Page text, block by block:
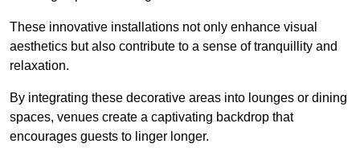
These innovative installations not only enhance visual
aesthetics but also contribute to a sense of tranquillity and
relaxation.
By integrating these decorative areas into lounges or dining
spaces, venues create a captivating backdrop that
encourages guests to linger longer.